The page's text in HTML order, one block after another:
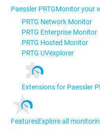
Paessler PRTGMonitor your
PRTG Network Monitor
PRTG Enterprise Monitor
PRTG Hosted Monitor
PRTG UVexplorer
Extensions for Paessler
FeaturesExplore all